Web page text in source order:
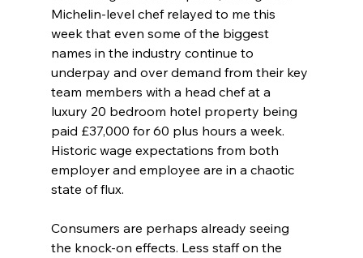
Michelin-level chef relayed to me this
week that even some of the biggest
names in the industry continue to
underpay and over demand from their key
team members with a head chef at a
luxury 20 bedroom hotel property being
paid £37,000 for 60 plus hours a week.
Historic wage expectations from both
employer and employee are in a chaotic
state of flux.
Consumers are perhaps already seeing
the knock-on effects. Less staff on the